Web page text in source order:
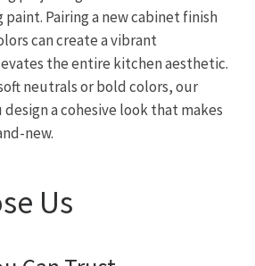
Pairing a new cabinet finish
can create a vibrant
the entire kitchen aesthetic.
neutrals or bold colors, our
a cohesive look that makes
new.
Us